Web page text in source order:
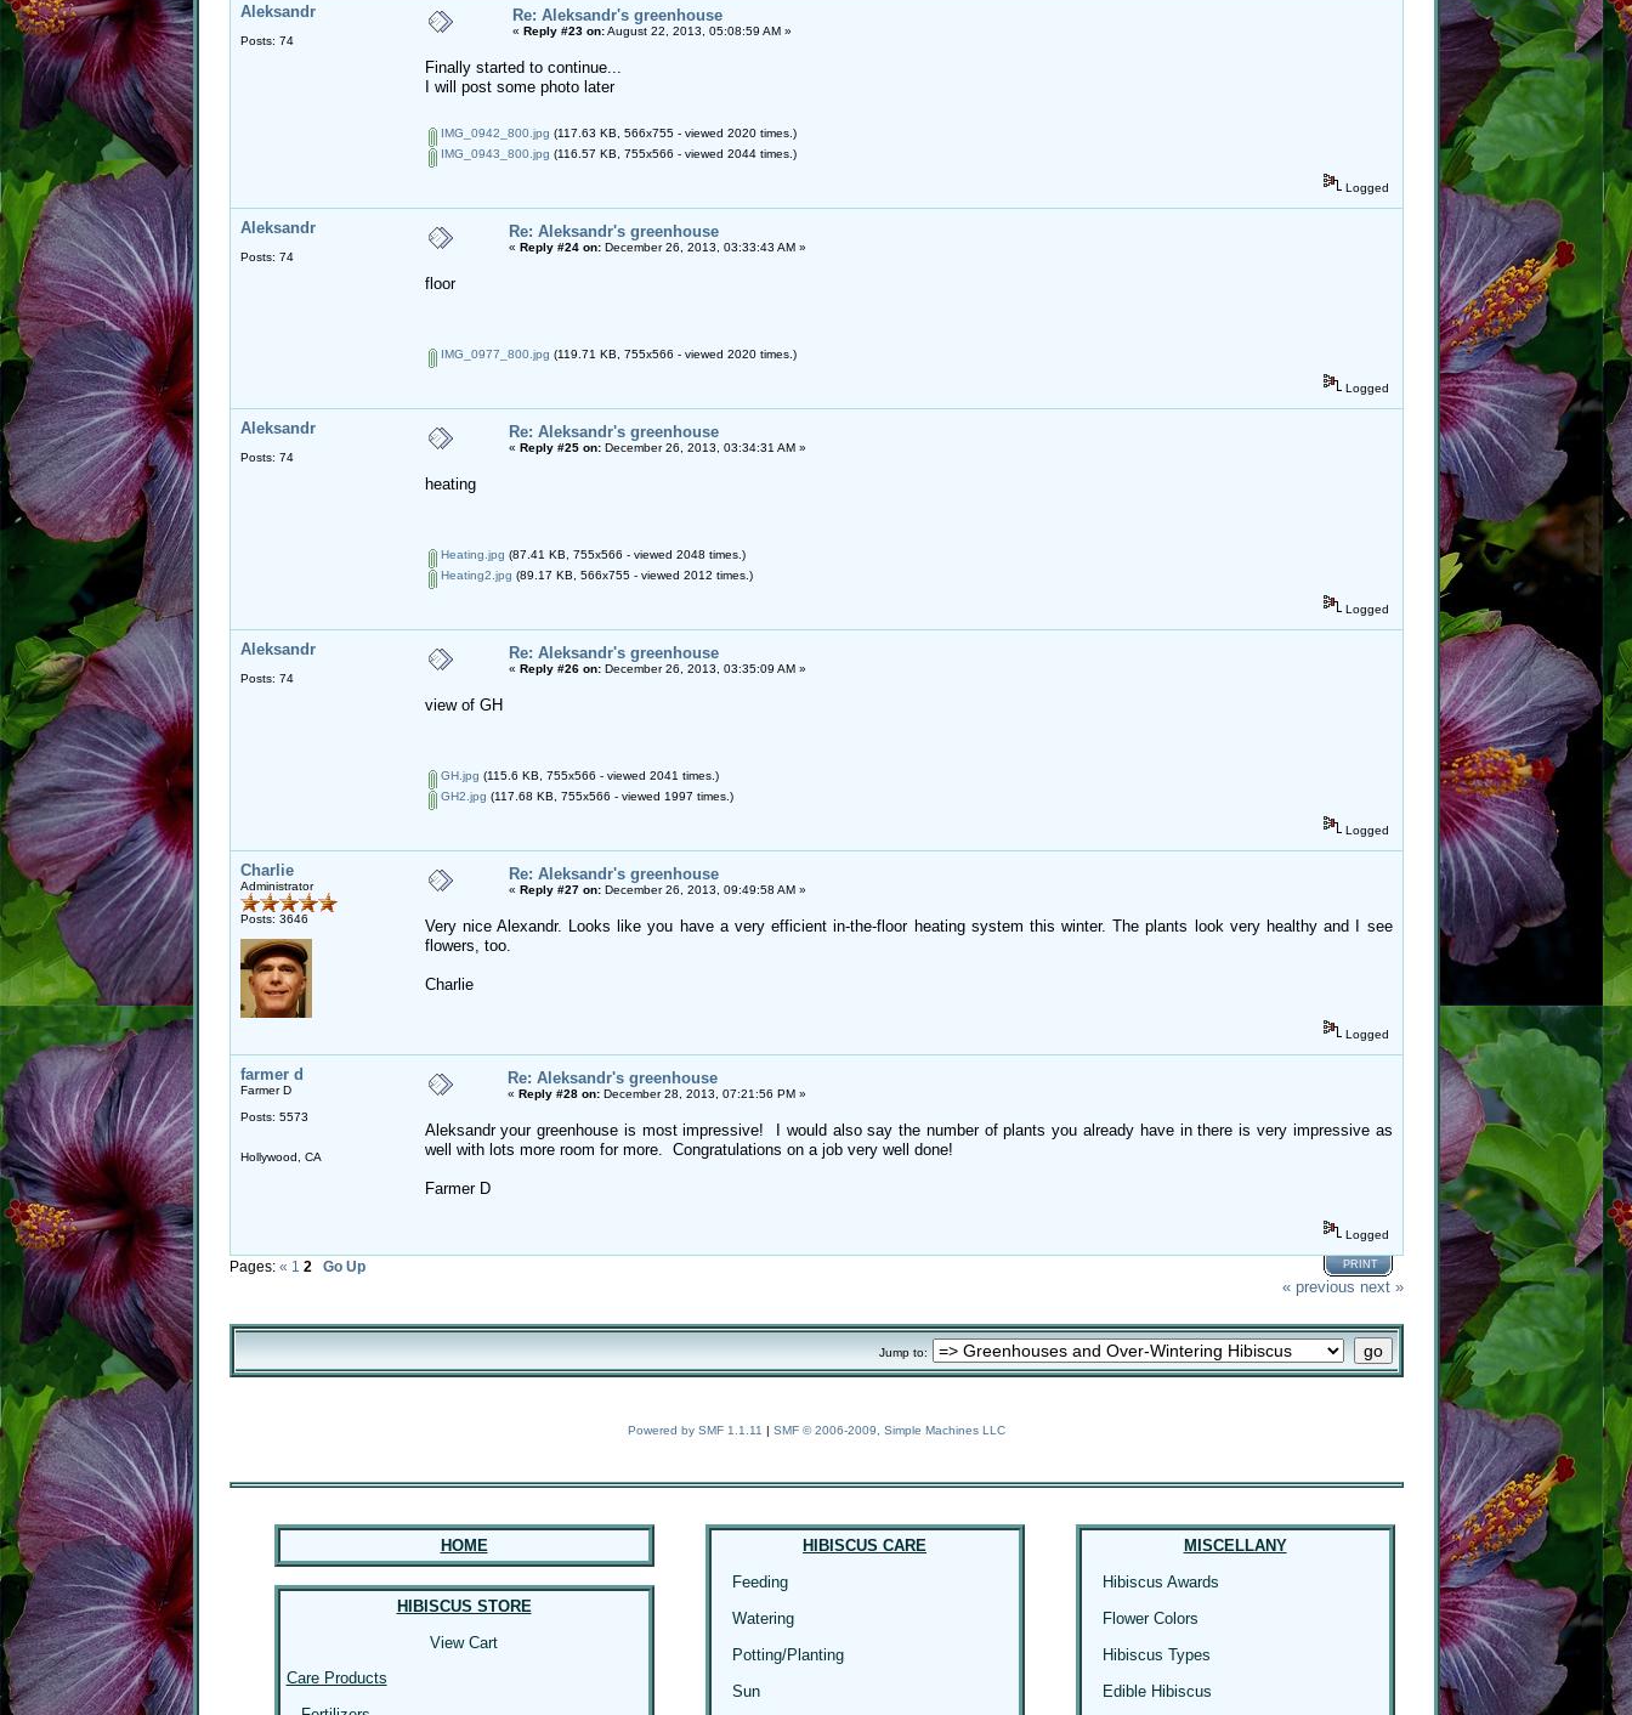
Aleksandr
Posts: 74
Re: Aleksandr's greenhouse
« Reply #23 on:August 22, 2013, 05:08:59 AM »
Finally started to continue...
I will post some photo later
IMG_0942_800.jpg (117.63 KB, 566x755 - viewed 2020 times.)
IMG_0943_800.jpg (116.57 KB, 755x566 - viewed 2044 times.)
Logged
Aleksandr
Posts: 74
Re: Aleksandr's greenhouse
« Reply #24 on:December 26, 2013, 03:33:43 AM »
floor
IMG_0977_800.jpg (119.71 KB, 755x566 - viewed 2020 times.)
Logged
Aleksandr
Posts: 74
Re: Aleksandr's greenhouse
« Reply #25 on:December 26, 2013, 03:34:31 AM »
heating
Heating.jpg (87.41 KB, 755x566 - viewed 2048 times.)
Heating2.jpg (89.17 KB, 566x755 - viewed 2012 times.)
Logged
Aleksandr
Posts: 74
Re: Aleksandr's greenhouse
« Reply #26 on:December 26, 2013, 03:35:09 AM »
view of GH
GH.jpg (115.6 KB, 755x566 - viewed 2041 times.)
GH2.jpg (117.68 KB, 755x566 - viewed 1997 times.)
Logged
Charlie
Administrator
Posts: 3646
Re: Aleksandr's greenhouse
« Reply #27 on:December 26, 2013, 09:49:58 AM »
Very nice Alexandr. Looks like you have a very efficient in-the-floor heating system this winter. The plants look very healthy and I see
flowers, too.
Charlie
Logged
farmer d
Farmer D
Posts: 5573
Hollywood, CA
Re: Aleksandr's greenhouse
« Reply #28 on:December 28, 2013, 07:21:56 PM »
Aleksandr your greenhouse is most impressive! I would also say the number of plants you already have in there is very impressive as
well with lots more room for more. Congratulations on a job very well done!
Farmer D
Logged
Pages: « 1 2 Go Up PRINT
« previous next »
Jump to:
Powered by SMF 1.1.11 | SMF © 2006-2009, Simple Machines LLC
HOME
HIBISCUS STORE
View Cart
Care Products
HIBISCUS CARE
Feeding
Watering
Potting/Planting
Sun
MISCELLANY
Hibiscus Awards
Flower Colors
Hibiscus Types
Edible Hibiscus